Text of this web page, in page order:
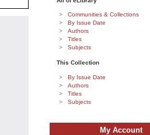
Communities & Collections
By Issue Date
Authors
Titles
Subjects
This Collection
By Issue Date
Authors
Titles
Subjects
My Account